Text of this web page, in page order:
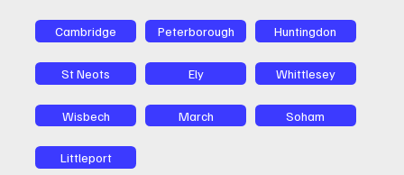
Cambridge Peterborough Huntingdon
St Neots Ely Whittlesey
Wisbech March Soham
Littleport